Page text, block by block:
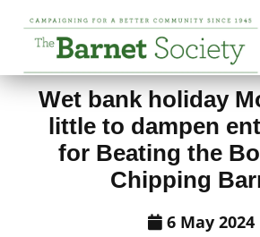
View All News Items
Wet bank holiday
little to dampen
for Beating the
Chipping
6 May 2024